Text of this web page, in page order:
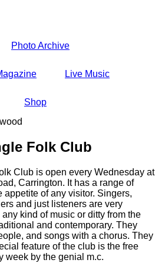
Photo Archive
Live Music
Shop
Folk Club
Club is open every Wednesday at
Carrington. It has a range of
of any visitor. Singers,
and just listeners are very
kind of music or ditty from the
and contemporary. They
and songs with a chorus. They
feature of the club is the free
week by the genial m.c.